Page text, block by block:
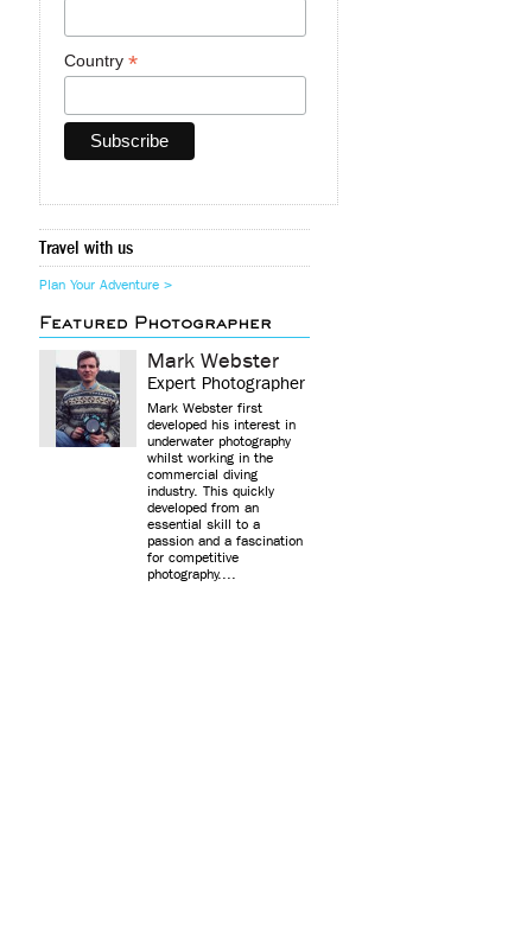
Country *
Travel with us
Plan Your Adventure >
Featured Photographer
Mark Webster
Expert Photographer
Mark Webster first
developed his interest in
underwater photography
whilst working in the
commercial diving
industry. This quickly
developed from an
essential skill to a
passion and a fascination
for competitive
photography....